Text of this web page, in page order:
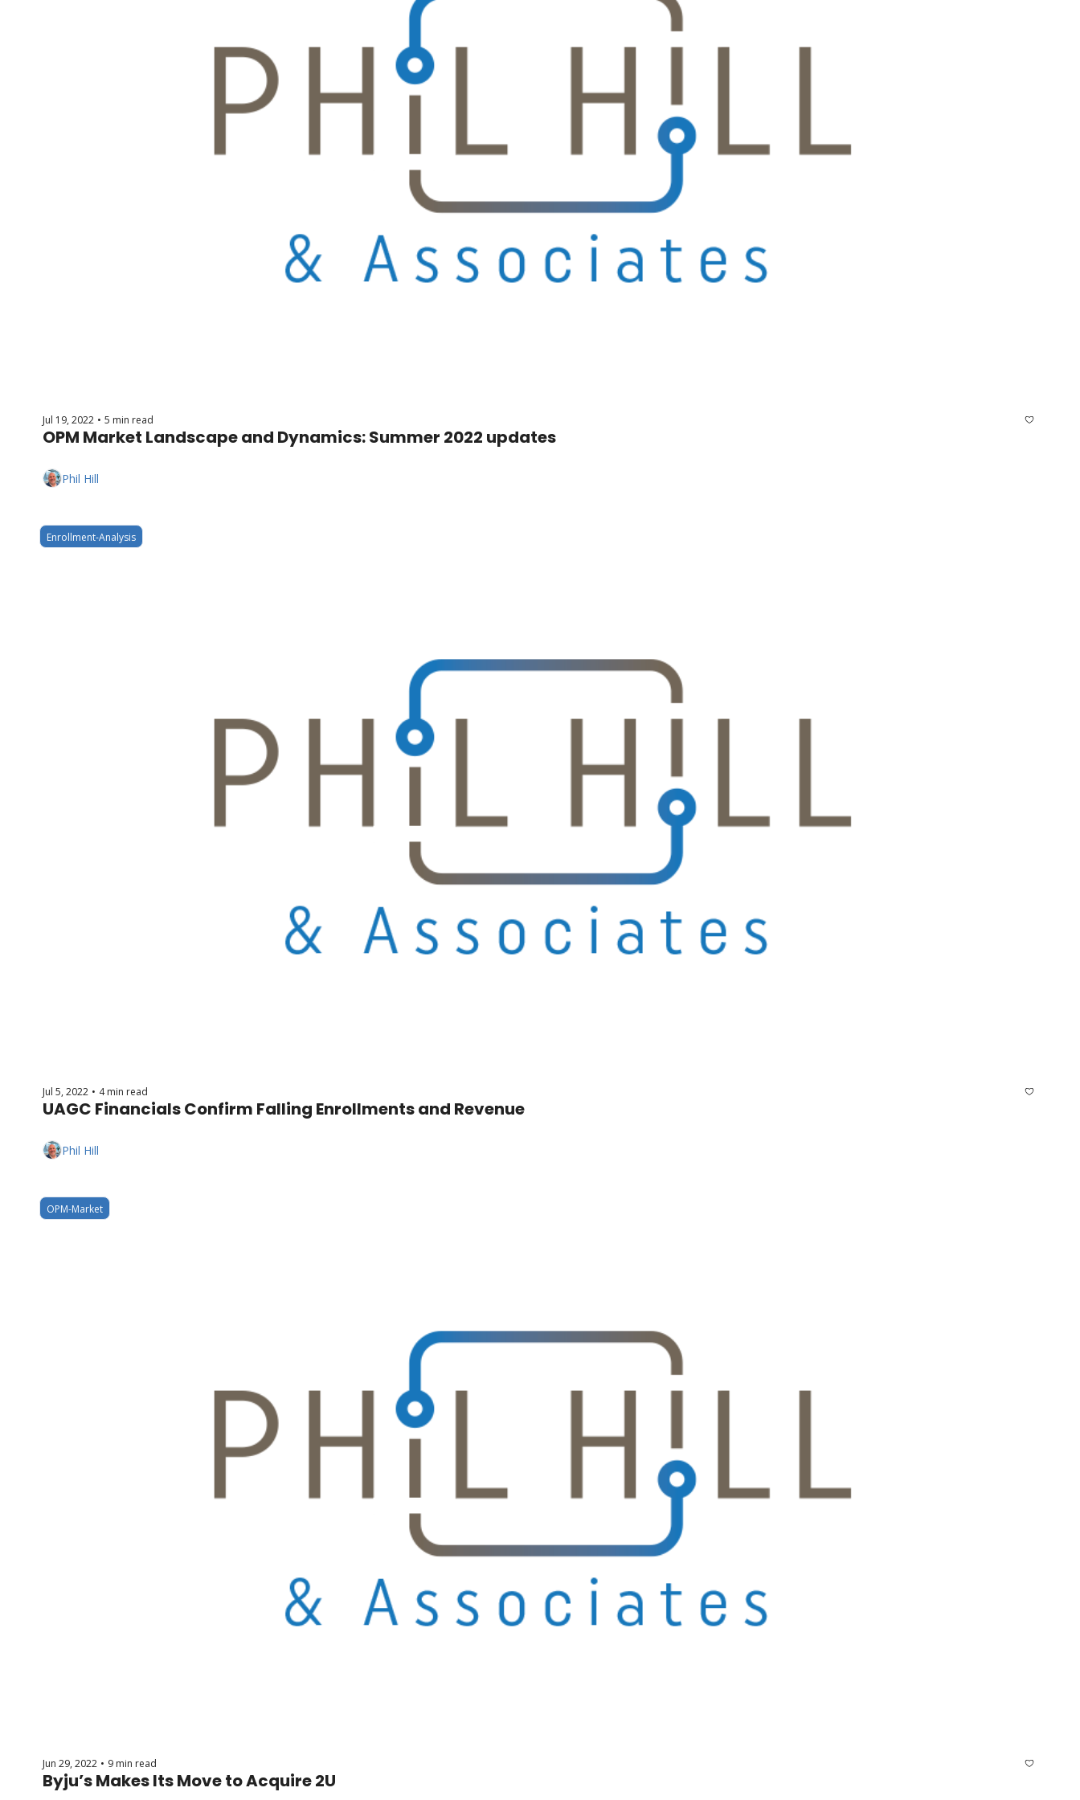
Jul 19, 2022 • 5 min read
OPM Market Landscape and Dynamics: Summer 2022 updates
Phil Hill
Enrollment-Analysis
Jul 5, 2022 • 4 min read
UAGC Financials Confirm Falling Enrollments and Revenue
Phil Hill
OPM-Market
Jun 29, 2022 • 9 min read
Byju’s Makes Its Move to Acquire 2U